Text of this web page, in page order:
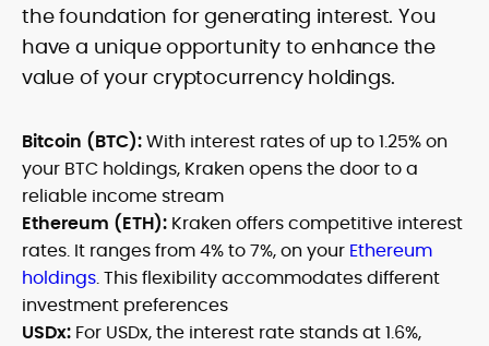
the foundation for generating interest. You
have a unique opportunity to enhance the
value of your cryptocurrency holdings.
Bitcoin (BTC):With interest rates of up to 1.25% on
your BTC holdings, Kraken opens the door to a
reliable income stream
Ethereum (ETH): Kraken offers competitive interest
rates. It ranges from 4% to 7%, on your Ethereum
holdings. This flexibility accommodates different
investment preferences
USDx: For USDx, the interest rate stands at 1.6%,